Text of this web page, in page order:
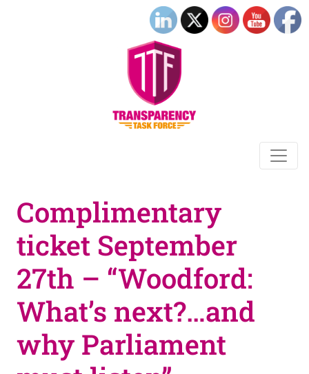
Complimentary
ticket September
27th – “Woodford:
What’s next?…and
why Parliament